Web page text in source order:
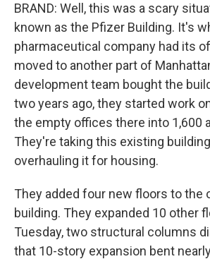
BRAND: Well, this was a scary
known as the Pfizer Building. It's
pharmaceutical company had its
moved to another part of
development team bought the
two years ago, they started work
the empty offices there into 1,600
They're taking this existing
overhauling it for housing.
They added four new floors to the
building. They expanded 10 other
Tuesday, two structural columns
that 10-story expansion bent